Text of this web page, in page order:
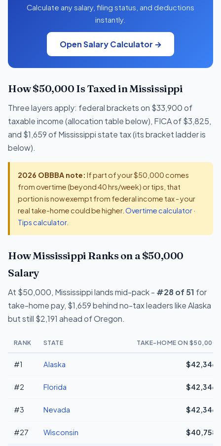
Calculate any salary, filing status, and deductions
instantly.
Open Salary Calculator →
How $50,000 Is Taxed in Mississippi
Three layers apply: federal brackets on $33,900 of
taxable income (allocation table below), FICA of $3,825,
and $1,659 of Mississippi state tax (its bracket ladder is
below).
2026 OBBBA note: If part of your $50,000 comes
from overtime (beyond 40 hrs/week) or tips, that
portion is now exempt from federal income tax - your
real take-home could be higher. Overtime calculator·
Tips calculator.
How Mississippi Ranks on a $50,000
Salary
At $50,000, Mississippi lands mid-pack - #28 of 51 for
take-home pay, $1,659 behind no-tax leaders like Alaska
but still $2,191 ahead of Oregon.
RANK STATE TAKE-HOME ON $50,000
#1 Alaska $42,346
#2 Florida $42,346
#3 Nevada $42,346
#27 Wisconsin $40,758